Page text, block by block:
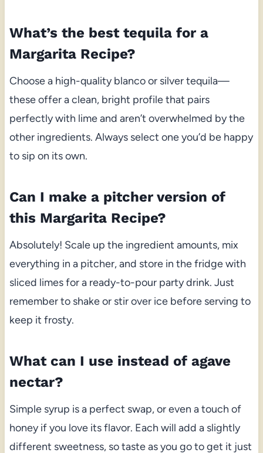
What’s the best tequila for a
Margarita Recipe?
Choose a high-quality blanco or silver tequila—
these offer a clean, bright profile that pairs
perfectly with lime and aren’t overwhelmed by the
other ingredients. Always select one you’d be happy
to sip on its own.
Can I make a pitcher version of
this Margarita Recipe?
Absolutely! Scale up the ingredient amounts, mix
everything in a pitcher, and store in the fridge with
sliced limes for a ready-to-pour party drink. Just
remember to shake or stir over ice before serving to
keep it frosty.
What can I use instead of agave
nectar?
Simple syrup is a perfect swap, or even a touch of
honey if you love its flavor. Each will add a slightly
different sweetness, so taste as you go to get it just